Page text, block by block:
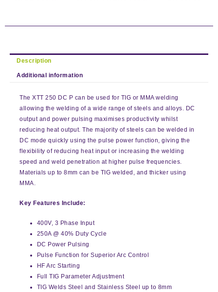
Description
Additional information
The XTT 250 DC P can be used for TIG or MMA welding
allowing the welding of a wide range of steels and alloys. DC
output and power pulsing maximises productivity whilst
reducing heat output. The majority of steels can be welded in
DC mode quickly using the pulse power function, giving the
flexibility of reducing heat input or increasing the welding
speed and weld penetration at higher pulse frequencies.
Materials up to 8mm can be TIG welded, and thicker using
MMA.
Key Features Include:
400V, 3 Phase Input
250A @ 40% Duty Cycle
DC Power Pulsing
Pulse Function for Superior Arc Control
HF Arc Starting
Full TIG Parameter Adjustment
TIG Welds Steel and Stainless Steel up to 8mm